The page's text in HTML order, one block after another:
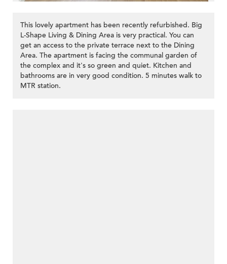
This lovely apartment has been recently refurbished. Big
L-Shape Living & Dining Area is very practical. You can
get an access to the private terrace next to the Dining
Area. The apartment is facing the communal garden of
the complex and it's so green and quiet. Kitchen and
bathrooms are in very good condition. 5 minutes walk to
MTR station.